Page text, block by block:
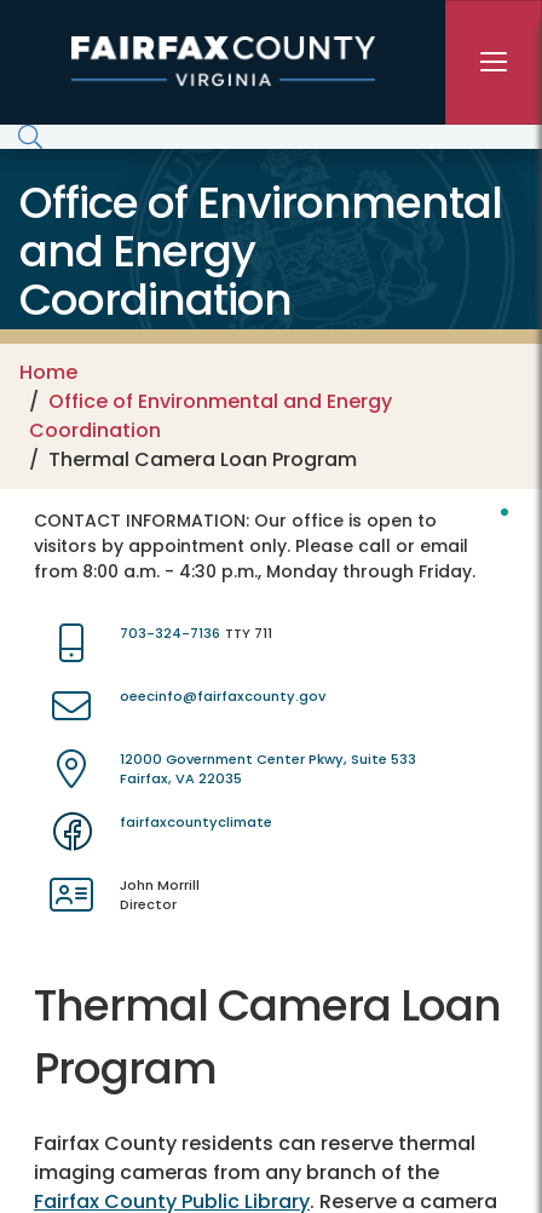
Office of Environmental
and Energy
Coordination
Home
Office of Environmental and Energy
Coordination
Thermal Camera Loan Program
CONTACT INFORMATION: Our office is open to
visitors by appointment only. Please call or email
from 8:00 a.m. - 4:30 p.m., Monday through Friday.
703-324-7136 TTY 711
oeecinfo@fairfaxcounty.gov
12000 Government Center Pkwy, Suite 533
Fairfax, VA 22035
fairfaxcountyclimate
John Morrill
Director
Thermal Camera Loan
Program
Fairfax County residents can reserve thermal
imaging cameras from any branch of the
Fairfax County Public Library. Reserve a camera